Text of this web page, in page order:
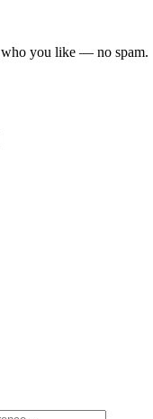
who you like — no spam.